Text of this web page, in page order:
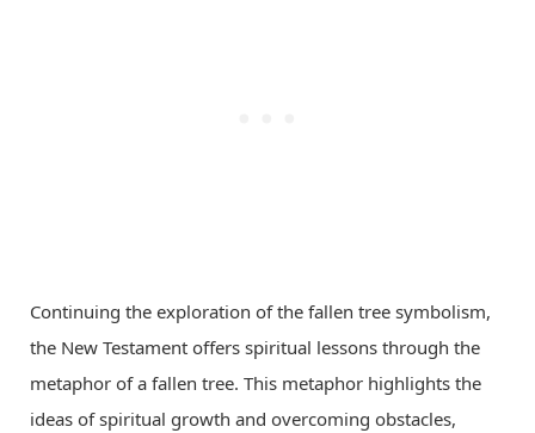
Continuing the exploration of the fallen tree symbolism,
the New Testament offers spiritual lessons through the
metaphor of a fallen tree. This metaphor highlights the
ideas of spiritual growth and overcoming obstacles,